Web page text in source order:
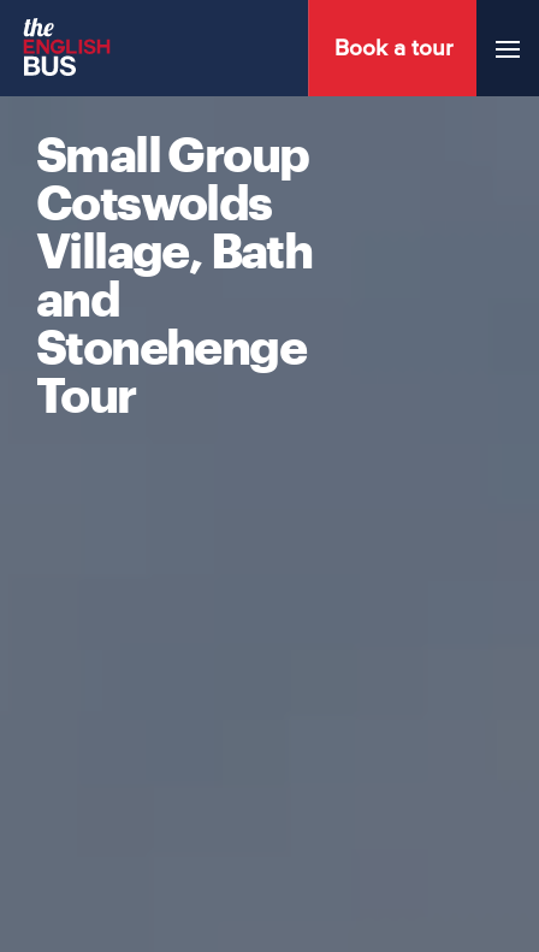
Book a tour Menu
Small Group
Cotswolds
Village, Bath
and
Stonehenge
Tour